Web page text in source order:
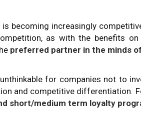
is becoming increasingly
as with the benefits
preferred partner in the minds
for companies not to
and competitive differentiation.
short/medium term loyalty